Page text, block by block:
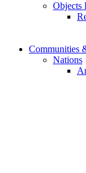
Objects
Communities
Nations